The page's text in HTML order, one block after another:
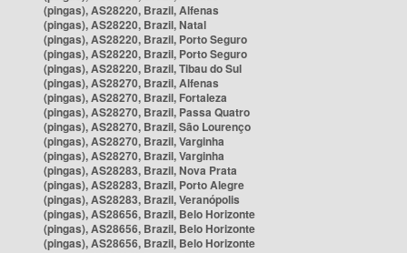
(pingas), AS28220, Brazil, Alfenas
(pingas), AS28220, Brazil, Natal
(pingas), AS28220, Brazil, Porto Seguro
(pingas), AS28220, Brazil, Porto Seguro
(pingas), AS28220, Brazil, Tibau do Sul
(pingas), AS28270, Brazil, Alfenas
(pingas), AS28270, Brazil, Fortaleza
(pingas), AS28270, Brazil, Passa Quatro
(pingas), AS28270, Brazil, São Lourenço
(pingas), AS28270, Brazil, Varginha
(pingas), AS28270, Brazil, Varginha
(pingas), AS28283, Brazil, Nova Prata
(pingas), AS28283, Brazil, Porto Alegre
(pingas), AS28283, Brazil, Veranópolis
(pingas), AS28656, Brazil, Belo Horizonte
(pingas), AS28656, Brazil, Belo Horizonte
(pingas), AS28656, Brazil, Belo Horizonte